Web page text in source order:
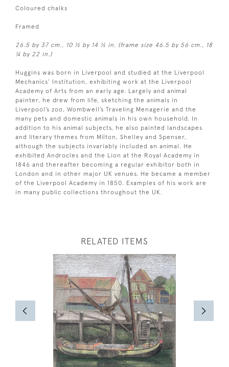
Coloured chalks
Framed
26.5 by 37 cm., 10 ½ by 14 ½ in. (frame size 46.5 by 56 cm., 18
¼ by 22 in.)
Huggins was born in Liverpool and studied at the Liverpool
Mechanics’ Institution, exhibiting work at the Liverpool
Academy of Arts from an early age. Largely and animal
painter, he drew from life, sketching the animals in
Liverpool’s zoo, Wombwell’s Traveling Menagerie and the
many pets and domestic animals in his own household. In
addition to his animal subjects, he also painted landscapes
and literary themes from Milton, Shelley and Spenser,
although the subjects invariably included an animal. He
exhibited Androcles and the Lion at the Royal Academy in
1846 and thereafter becoming a regular exhibitor both in
London and in other major UK venues. He became a member
of the Liverpool Academy in 1850. Examples of his work are
in many public collections throughout the UK.
RELATED ITEMS